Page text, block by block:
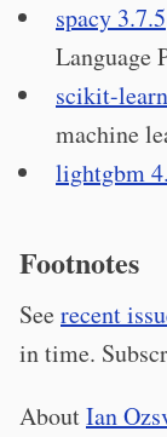
spacy 3.7.5
Language
scikit-
machine
lightgbm
Footnotes
Seerecent
in time.
AboutIan